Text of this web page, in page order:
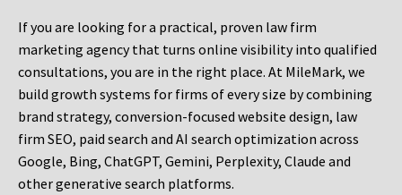
If you are looking for a practical, proven law firm
marketing agency that turns online visibility into qualified
consultations, you are in the right place. At MileMark, we
build growth systems for firms of every size by combining
brand strategy, conversion-focused website design, law
firm SEO, paid search and AI search optimization across
Google, Bing, ChatGPT, Gemini, Perplexity, Claude and
other generative search platforms.